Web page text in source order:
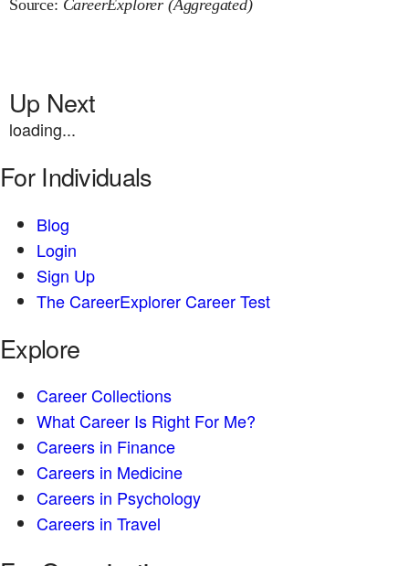
Source: CareerExplorer (Aggregated)
Up Next
loading...
For Individuals
Blog
Login
Sign Up
The CareerExplorer Career Test
Explore
Career Collections
What Career Is Right For Me?
Careers in Finance
Careers in Medicine
Careers in Psychology
Careers in Travel